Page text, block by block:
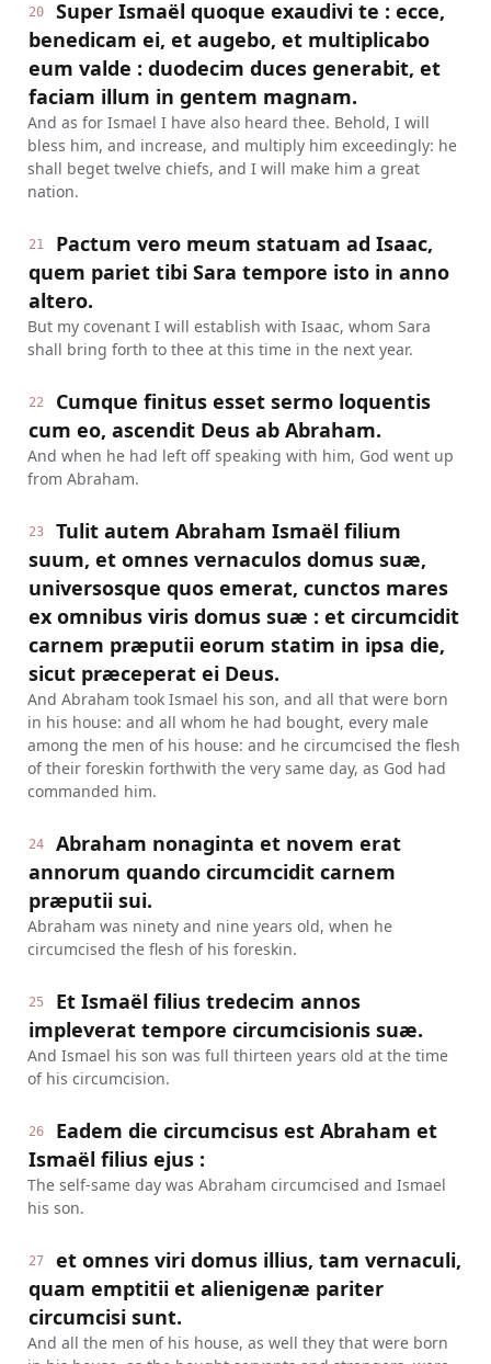
20
Super Ismaël quoque exaudivi te : ecce,
benedicam ei, et augebo, et multiplicabo
eum valde : duodecim duces generabit, et
faciam illum in gentem magnam.
And as for Ismael I have also heard thee. Behold, I will
bless him, and increase, and multiply him exceedingly: he
shall beget twelve chiefs, and I will make him a great
nation.
21
Pactum vero meum statuam ad Isaac,
quem pariet tibi Sara tempore isto in anno
altero.
But my covenant I will establish with Isaac, whom Sara
shall bring forth to thee at this time in the next year.
22
Cumque finitus esset sermo loquentis
cum eo, ascendit Deus ab Abraham.
And when he had left off speaking with him, God went up
from Abraham.
23
Tulit autem Abraham Ismaël filium
suum, et omnes vernaculos domus suæ,
universosque quos emerat, cunctos mares
ex omnibus viris domus suæ : et circumcidit
carnem præputii eorum statim in ipsa die,
sicut præceperat ei Deus.
And Abraham took Ismael his son, and all that were born
in his house: and all whom he had bought, every male
among the men of his house: and he circumcised the flesh
of their foreskin forthwith the very same day, as God had
commanded him.
24
Abraham nonaginta et novem erat
annorum quando circumcidit carnem
præputii sui.
Abraham was ninety and nine years old, when he
circumcised the flesh of his foreskin.
25
Et Ismaël filius tredecim annos
impleverat tempore circumcisionis suæ.
And Ismael his son was full thirteen years old at the time
of his circumcision.
26
Eadem die circumcisus est Abraham et
Ismaël filius ejus :
The self-same day was Abraham circumcised and Ismael
his son.
27
et omnes viri domus illius, tam vernaculi,
quam emptitii et alienigenæ pariter
circumcisi sunt.
And all the men of his house, as well they that were born